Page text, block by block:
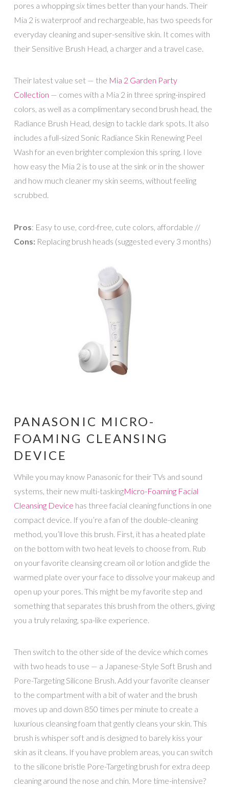
pores a whopping sixtimes better than your hands. Their
Mia 2 is waterproof and rechargeable, has two speeds for
everyday cleaning and super-sensitive skin. It comes with
their Sensitive Brush Head, a charger and a travel case.
Their latest value set — the Mia 2 Garden Party
Collection — comes with a Mia 2 in three spring-inspired
colors, as well as a complimentary second brush head, the
Radiance Brush Head, design to tackle dark spots. It also
includes a full-sized Sonic Radiance Skin Renewing Peel
Wash for an even brighter complexion this spring. I love
how easy the Mia 2 is to use at the sink or in the shower
and how much cleaner my skin seems, without feeling
scrubbed.
Pros: Easy to use, cord-free, cute colors, affordable //
Cons: Replacing brush heads (suggested every 3 months)
PANASONIC MICRO-
FOAMING CLEANSING
DEVICE
While you may know Panasonic for their TVs and sound
systems, their new multi-taskingMicro-Foaming Facial
Cleansing Device has three facial cleaning functions in one
compact device. If you’re a fan of the double-cleaning
method, you’ll love this brush. First, it has a heated plate
on the bottom with two heat levels to choose from. Rub
on your favorite cleansing cream oil or lotion and glide the
warmed plate over your face to dissolve your makeup and
open up your pores. This might be my favorite step and
something that separates this brush from the others, giving
you a truly relaxing, spa-like experience.
Then switch to the other side of the device which comes
with two heads to use — a Japanese-Style Soft Brush and
Pore-Targeting Silicone Brush. Add your favorite cleanser
to the compartment with a bit of water and the brush
moves up and down 850 times per minute to create a
luxurious cleansing foam that gently cleans your skin. This
brush is whisper soft and is designed to barely kiss your
skin as it cleans. If you have problem areas, you can switch
to the silicone bristle Pore-Targeting brush for extra deep
cleaning around the nose and chin. More time-intensive?